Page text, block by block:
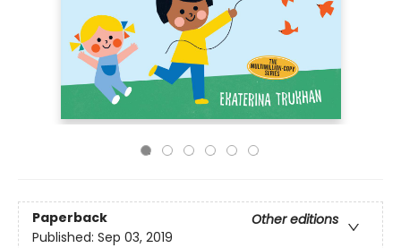
Paperback
Other editions
Published: Sep 03, 2019